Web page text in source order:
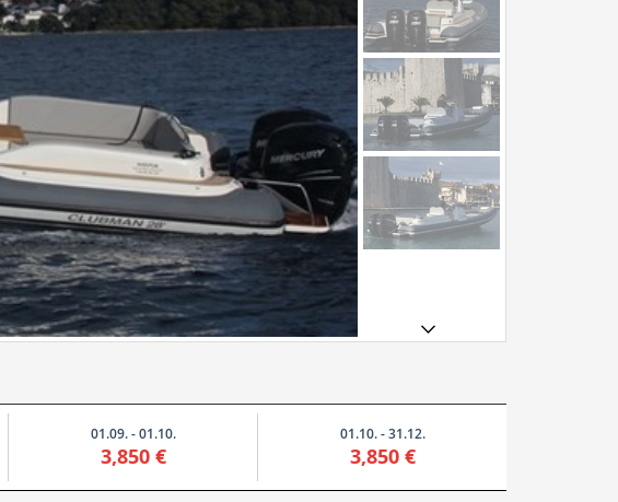
01.09. - 01.10.
3,850 €
01.10. - 31.12.
3,850 €